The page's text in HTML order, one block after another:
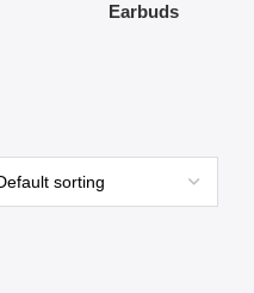
Earbuds